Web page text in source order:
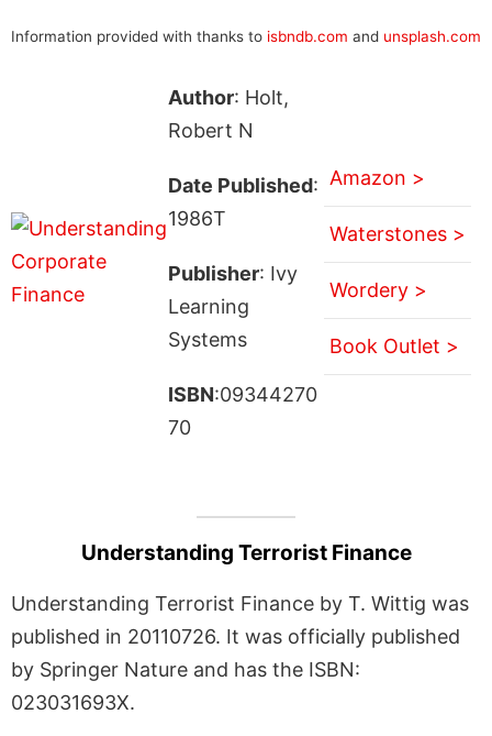
Information provided with thanks to isbndb.com and unsplash.com
Author: Holt,
Robert N
Date Published:
1986T
Publisher: Ivy
Learning
Systems
ISBN:09344270
70
Amazon >
Waterstones >
Wordery >
Book Outlet >
Understanding Terrorist Finance
Understanding Terrorist Finance by T. Wittig was
published in 20110726. It was officially published
by Springer Nature and has the ISBN:
023031693X.